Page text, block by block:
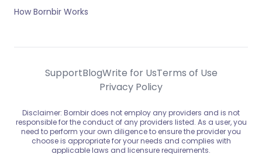
How Bornbir Works
SupportBlogWrite for UsTerms of Use
Privacy Policy
Disclaimer: Bornbir does not employ any providers and is not
responsible for the conduct of any providers listed. As a user, you
need to perform your own diligence to ensure the provider you
choose is appropriate for your needs and complies with
applicable laws and licensure requirements.